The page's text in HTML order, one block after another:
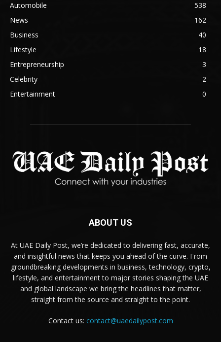
Automobile
538
News
162
Business
40
Lifestyle
18
Entrepreneurship
3
Celebrity
2
Entertainment
0
ABOUT US
At UAE Daily Post, we’re dedicated to delivering fast, accurate,
and insightful news that keeps you ahead of the curve. From
groundbreaking developments in business, technology, crypto,
lifestyle, and entertainment to major stories shaping the UAE
and global landscape we bring the headlines that matter,
straight from the source and straight to the point.
Contact us: contact@uaedailypost.com